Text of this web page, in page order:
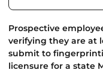
Prospective
verifying they are at
submit to
licensure for a state